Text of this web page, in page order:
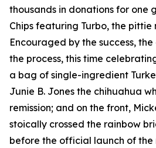
thousands in donations for one
Chips featuring Turbo, the pittie
Encouraged by the success,
the process, this time
a bag of single-ingredient
Junie B. Jones the chihuahua
remission; and on the front,
stoically crossed the rainbow
before the official launch of the